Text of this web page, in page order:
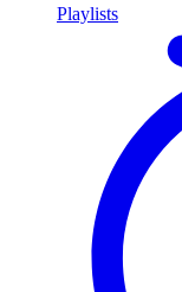
Playlists